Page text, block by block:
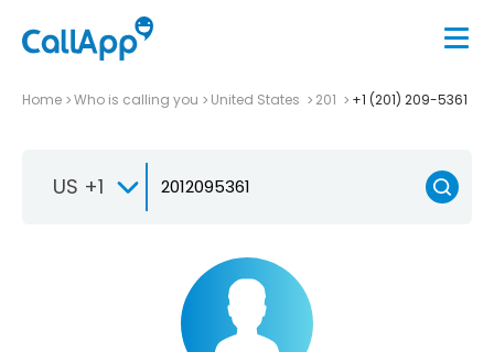
Home Who is calling you United States 201 +1 (201) 209-5361
US +1